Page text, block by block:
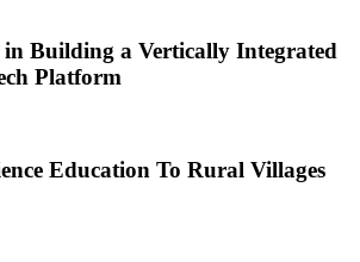
in Building a Vertically Integrated
Platform
Education To Rural Villages